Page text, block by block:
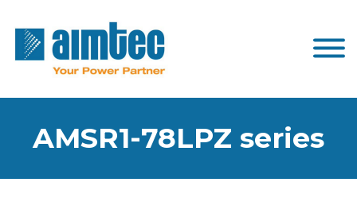
AMSR1-78LPZ series